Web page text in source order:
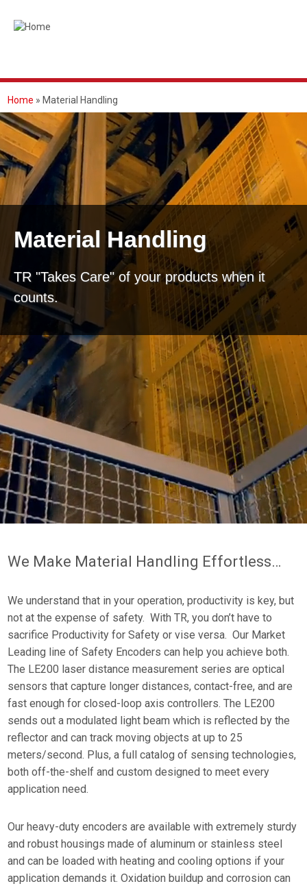
BREADCRUMB
Home Material Handling
Pause
this
video
Material Handling
TR "Takes Care" of your products when it
counts.
We Make Material Handling Effortless…
We understand that in your operation, productivity is key, but
not at the expense of safety. With TR, you don’t have to
sacrifice Productivity for Safety or vise versa. Our Market
Leading line of Safety Encoders can help you achieve both.
The LE200 laser distance measurement series are optical
sensors that capture longer distances, contact-free, and are
fast enough for closed-loop axis controllers. The LE200
sends out a modulated light beam which is reflected by the
reflector and can track moving objects at up to 25
meters/second. Plus, a full catalog of sensing technologies,
both off-the-shelf and custom designed to meet every
application need.
Our heavy-duty encoders are available with extremely sturdy
and robust housings made of aluminum or stainless steel
and can be loaded with heating and cooling options if your
application demands it. Oxidation buildup and corrosion can